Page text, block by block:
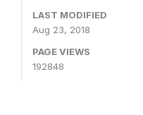
LAST MODIFIED
Aug 23, 2018
PAGE VIEWS
192848